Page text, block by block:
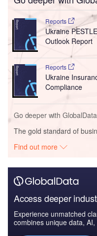
Reports
Ukraine
Outlook Report
Reports
Ukraine
Compliance
Go deeper with GlobalData
The gold standard of
Find out more
Access deeper
Experience unmatched
combines unique data,